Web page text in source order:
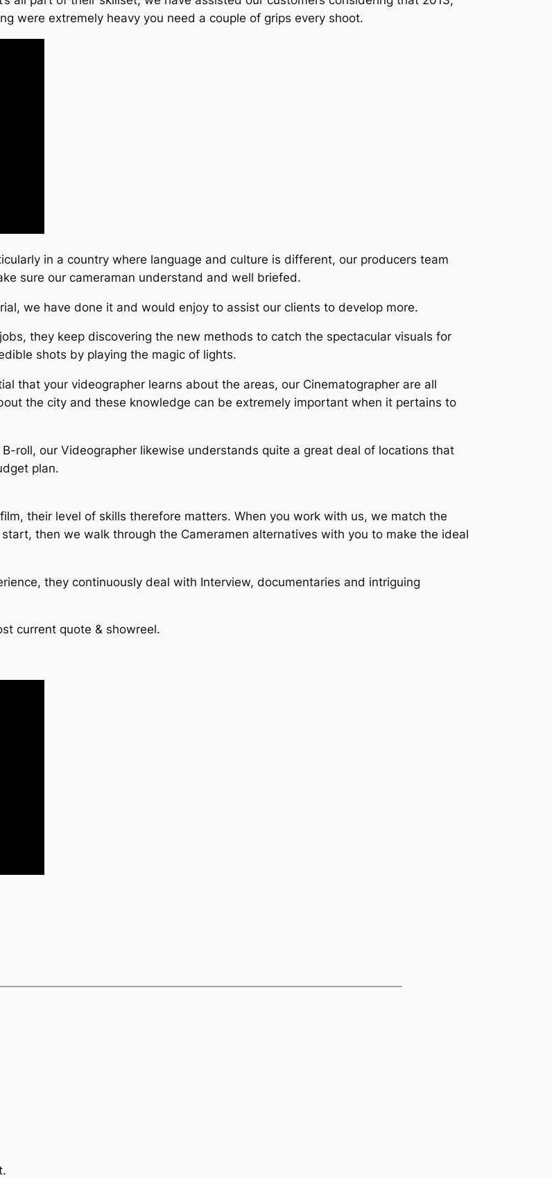
were extremely heavy you need a couple of grips every shoot.
in a country where language and culture is different, our producers team
sure our cameraman understand and well briefed.
we have done it and would enjoy to assist our clients to develop more.
they keep discovering the new methods to catch the spectacular visuals for
shots by playing the magic of lights.
that your videographer learns about the areas, our Cinematographer are all
the city and these knowledge can be extremely important when it pertains to
roll, our Videographer likewise understands quite a great deal of locations that
plan.
their level of skills therefore matters. When you work with us, we match the
then we walk through the Cameramen alternatives with you to make the ideal
they continuously deal with Interview, documentaries and intriguing
current quote & showreel.